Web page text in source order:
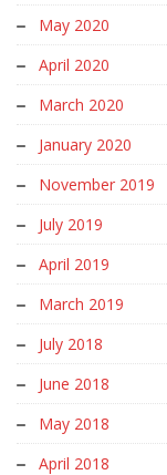
May 2020
April 2020
March 2020
January 2020
November 2019
July 2019
April 2019
March 2019
July 2018
June 2018
May 2018
April 2018